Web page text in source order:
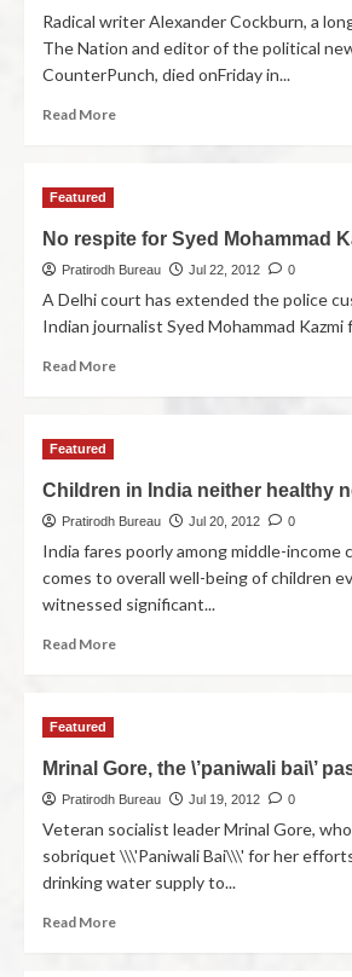
Radical writer Alexander Cockburn, a
The Nation and editor of the political
CounterPunch, died onFriday in...
Read More
Featured
No respite for Syed Mohammad
Pratirodh Bureau Jul 22, 2012 0
A Delhi court has extended the police
Indian journalist Syed Mohammad Kazmi
Read More
Featured
Children in India neither healthy
Pratirodh Bureau Jul 20, 2012 0
India fares poorly among middle-income
comes to overall well-being of children
witnessed significant...
Read More
Featured
Mrinal Gore, the \’paniwali bai\’
Pratirodh Bureau Jul 19, 2012 0
Veteran socialist leader Mrinal Gore,
sobriquet \\\'Paniwali Bai\\\' for her
drinking water supply to...
Read More